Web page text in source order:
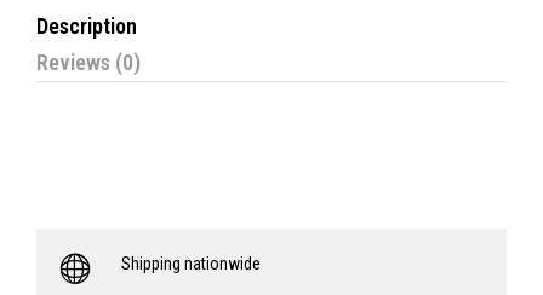
Description
Reviews (0)
Shipping nationwide